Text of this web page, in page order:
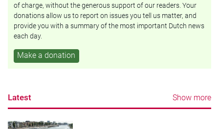
of charge, without the generous support of our readers. Your
donations allow us to report on issues you tell us matter, and
provide you with a summary of the most important Dutch news
each day.
Make a donation
Latest Show more